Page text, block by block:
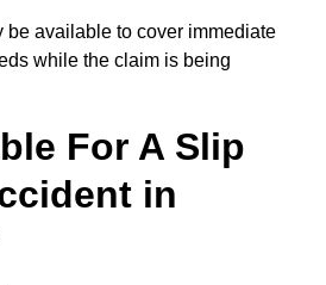
be available to cover immediate
while the claim is being
For A Slip
in